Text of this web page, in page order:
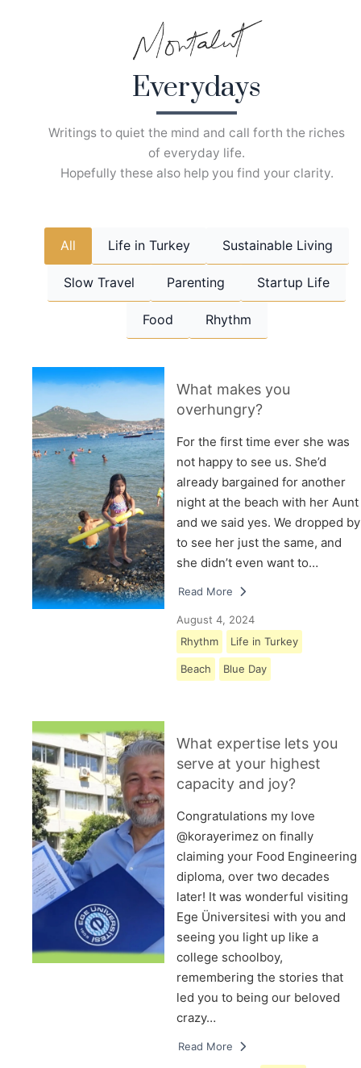
Everydays
Writings to quiet the mind and call forth the riches
of everyday life.
Hopefully these also help you find your clarity.
All Life in Turkey Sustainable Living
Slow Travel Parenting Startup Life
Food Rhythm
What makes you
overhungry?
For the first time ever she was
not happy to see us. She’d
already bargained for another
night at the beach with her Aunt
and we said yes. We dropped by
to see her just the same, and
she didn’t even want to…
Read More
August 4, 2024
Rhythm
Life in Turkey
Beach Blue Day
What expertise lets you
serve at your highest
capacity and joy?
Congratulations my love
@korayerimez on finally
claiming your Food Engineering
diploma, over two decades
later! It was wonderful visiting
Ege Üniversitesi with you and
seeing you light up like a
college schoolboy,
remembering the stories that
led you to being our beloved
crazy…
Read More